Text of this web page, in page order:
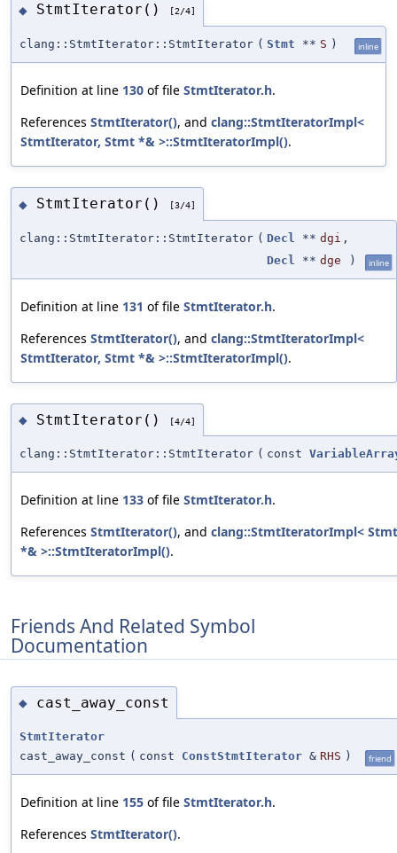
◆ StmtIterator() [2/4]
clang::StmtIterator::StmtIterator ( Stmt ** S ) inline
Definition at line 130 of file StmtIterator.h.
References StmtIterator(), and clang::StmtIteratorImpl<
StmtIterator, Stmt *& >::StmtIteratorImpl().
◆ StmtIterator() [3/4]
clang::StmtIterator::StmtIterator ( Decl ** dgi ,
Decl
** dge ) inline
Definition at line 131 of file StmtIterator.h.
References StmtIterator(), and clang::StmtIteratorImpl<
StmtIterator, Stmt *& >::StmtIteratorImpl().
◆ StmtIterator() [4/4]
clang::StmtIterator::StmtIterator ( const
Definition at line 133 of file StmtIterator.h.
References StmtIterator(), and clang::StmtIteratorImpl<
*& >::StmtIteratorImpl().
Friends And Related Symbol
Documentation
◆ cast_away_const
StmtIterator
cast_away_const ( const ConstStmtIterator & RHS ) friend
Definition at line 155 of file StmtIterator.h.
References StmtIterator().